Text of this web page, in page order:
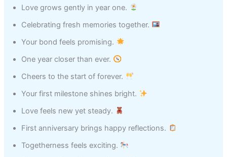
Love grows gently in year one.
Celebrating fresh memories together.
Your bond feels promising.
One year closer than ever.
Cheers to the start of forever.
Your first milestone shines bright.
Love feels new yet steady.
First anniversary brings happy reflections.
Togetherness feels exciting.